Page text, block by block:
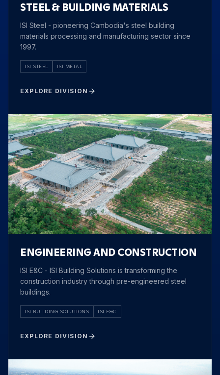
STEEL & BUILDING MATERIALS
ISI Steel - pioneering Cambodia's steel building
materials processing and manufacturing sector since
1997.
ISI STEEL ISI METAL
EXPLORE DIVISION
ENGINEERING AND CONSTRUCTION
ISI E&C - ISI Building Solutions is transforming the
construction industry through pre-engineered steel
buildings.
ISI BUILDING SOLUTIONS ISI E&C
EXPLORE DIVISION